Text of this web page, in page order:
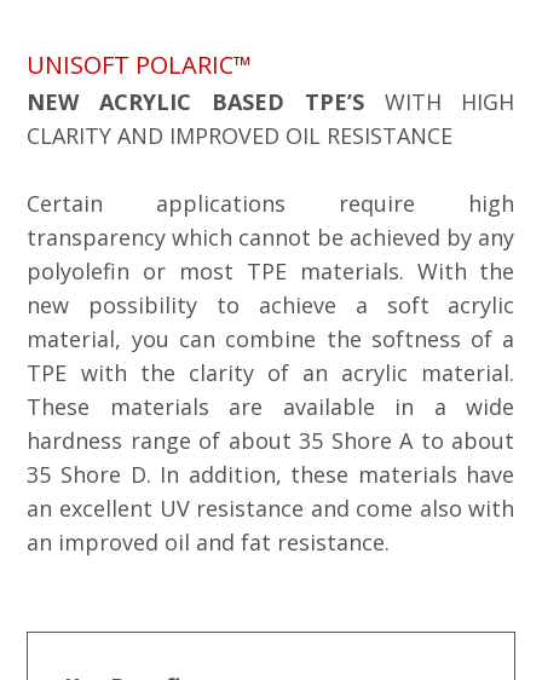
UNISOFT POLARIC™
NEW ACRYLIC BASED TPE’SWITH HIGH
CLARITY AND IMPROVED OIL RESISTANCE
Certain applications require high
transparency which cannot be achieved by any
polyolefin or most TPE materials. With the
new possibility to achieve a soft acrylic
material, you can combine the softness of a
TPE with the clarity of an acrylic material.
These materials are available in a wide
hardness range of about 35 Shore A to about
35 Shore D. In addition, these materials have
an excellent UV resistance and come also with
an improved oil and fat resistance.